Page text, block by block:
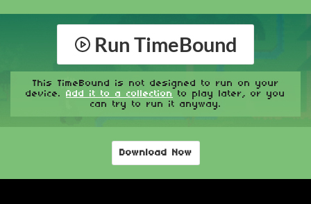
Run TimeBound
This TimeBound is not designed to run on your
device. Add it to a collection to play later, or you
can try to run it anyway.
Download Now